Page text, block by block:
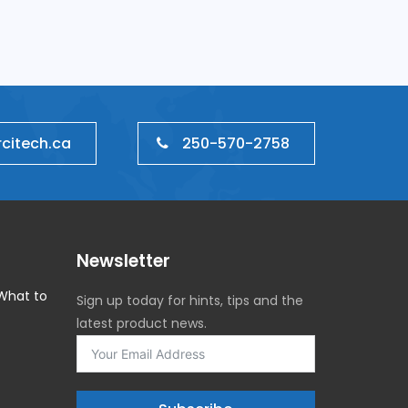
250-570-2758
to
Newsletter
Sign up today for hints, tips and the
latest product news.